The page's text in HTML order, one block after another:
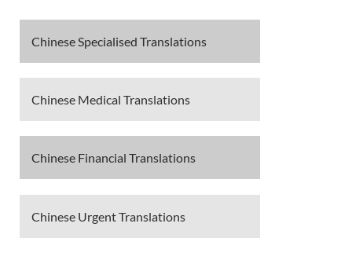
Services
Contact
Chinese Specialised Translations
Chinese Medical Translations
Chinese Financial Translations
Chinese Urgent Translations